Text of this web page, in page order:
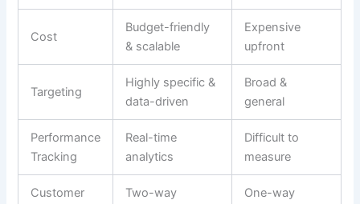
Cost
Budget-friendly
& scalable
Expensive
upfront
Targeting
Highly specific &
data-driven
Broad &
general
Performance
Tracking
Real-time
analytics
Difficult to
measure
Customer
Two-way
One-way